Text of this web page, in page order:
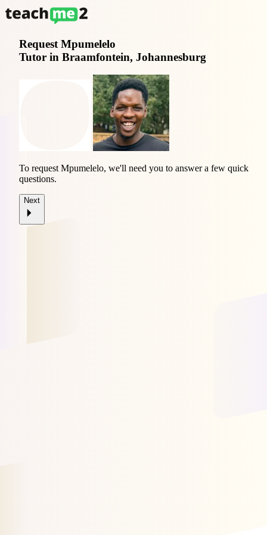
Request Mpumelelo
Tutor in Braamfontein, Johannesburg
To request Mpumelelo, we'll need you to answer a few quick
questions.
Next